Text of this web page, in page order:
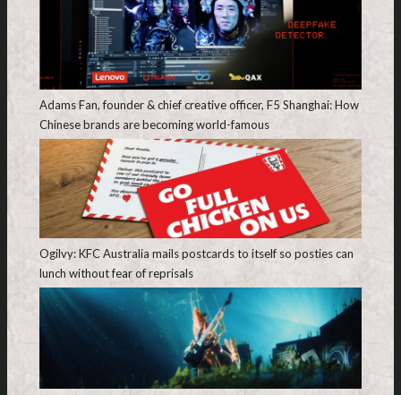
Adams Fan, founder & chief creative officer, F5 Shanghai: How
Chinese brands are becoming world-famous
Ogilvy: KFC Australia mails postcards to itself so posties can
lunch without fear of reprisals